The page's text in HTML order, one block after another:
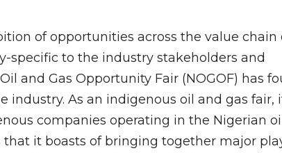
of opportunities across the value chain
specific to the industry stakeholders and
and Gas Opportunity Fair (NOGOF) has
As an indigenous oil and gas fair,
companies operating in the Nigerian
it boasts of bringing together major